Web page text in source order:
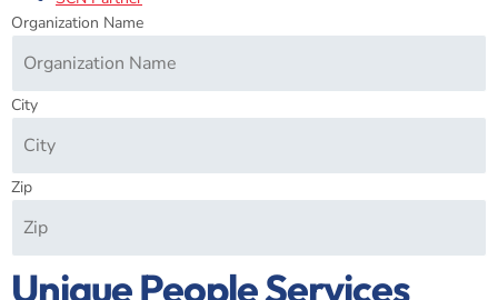
Organization Name
City
Zip
Unique People Services